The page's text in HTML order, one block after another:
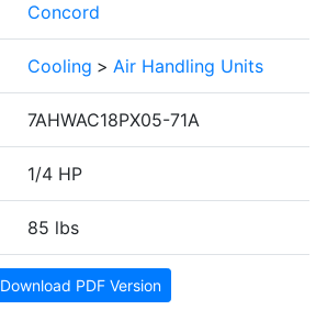
Concord
Cooling > Air Handling Units
7AHWAC18PX05-71A
1/4 HP
85 lbs
Download PDF Version